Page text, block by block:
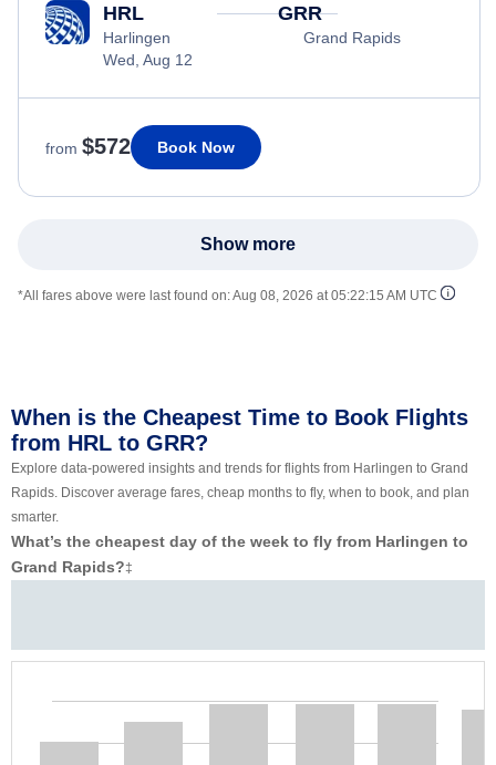
HRL
Harlingen
Wed, Aug 12
GRR
Grand Rapids
from $572 Book Now
Show more
*All fares above were last found on:Aug 08, 2026 at 05:22:15 AM UTC
When is the Cheapest Time to Book Flights
from HRL to GRR?
Explore data-powered insights and trends for flights from Harlingen to Grand
Rapids. Discover average fares, cheap months to fly, when to book, and plan
smarter.
What’s the cheapest day of the week to fly from Harlingen to
Grand Rapids?‡